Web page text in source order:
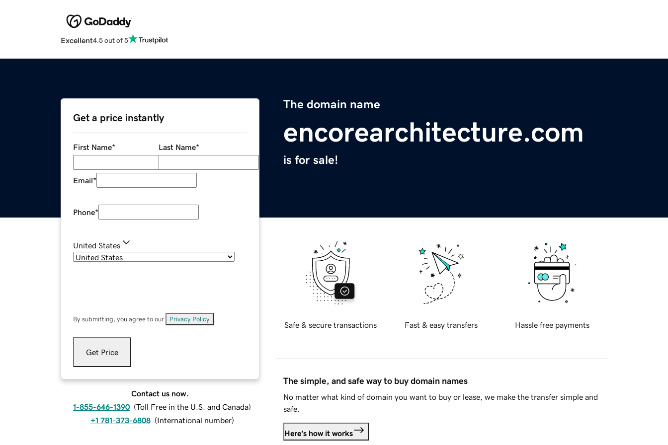
Excellent4.5 out of 5
The domain name
encorearchitecture.com
is for sale!
Get a price instantly
First Name* Last Name*
Email*
Phone*
United States
By submitting, you agree to our Privacy Policy
Get Price
Contact us now.
1-855-646-1390 (Toll Free in the U.S. and Canada)
+1 781-373-6808 (International number)
Safe & secure transactions Fast & easy transfers Hassle free payments
The simple, and safe way to buy domain names
No matter what kind of domain you want to buy or lease, we make the transfer simple and
safe.
Here's how it works